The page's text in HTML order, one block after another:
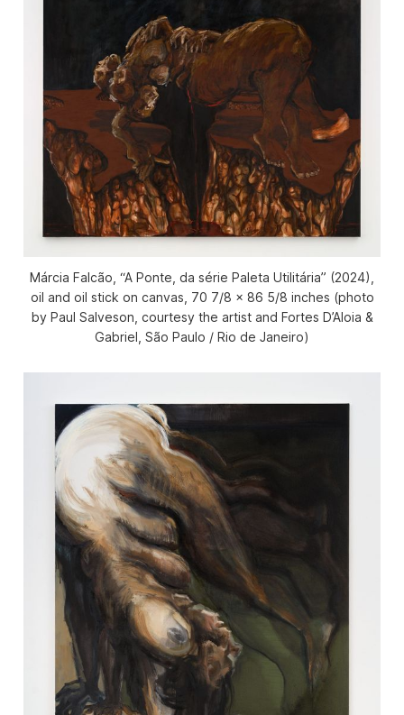
Márcia Falcão, “A Ponte, da série Paleta Utilitária” (2024),
oil and oil stick on canvas, 70 7/8 x 86 5/8 inches (photo
by Paul Salveson, courtesy the artist and Fortes D’Aloia &
Gabriel, São Paulo / Rio de Janeiro)